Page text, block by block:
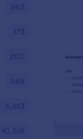
963
173
200
588
6,813
10,518